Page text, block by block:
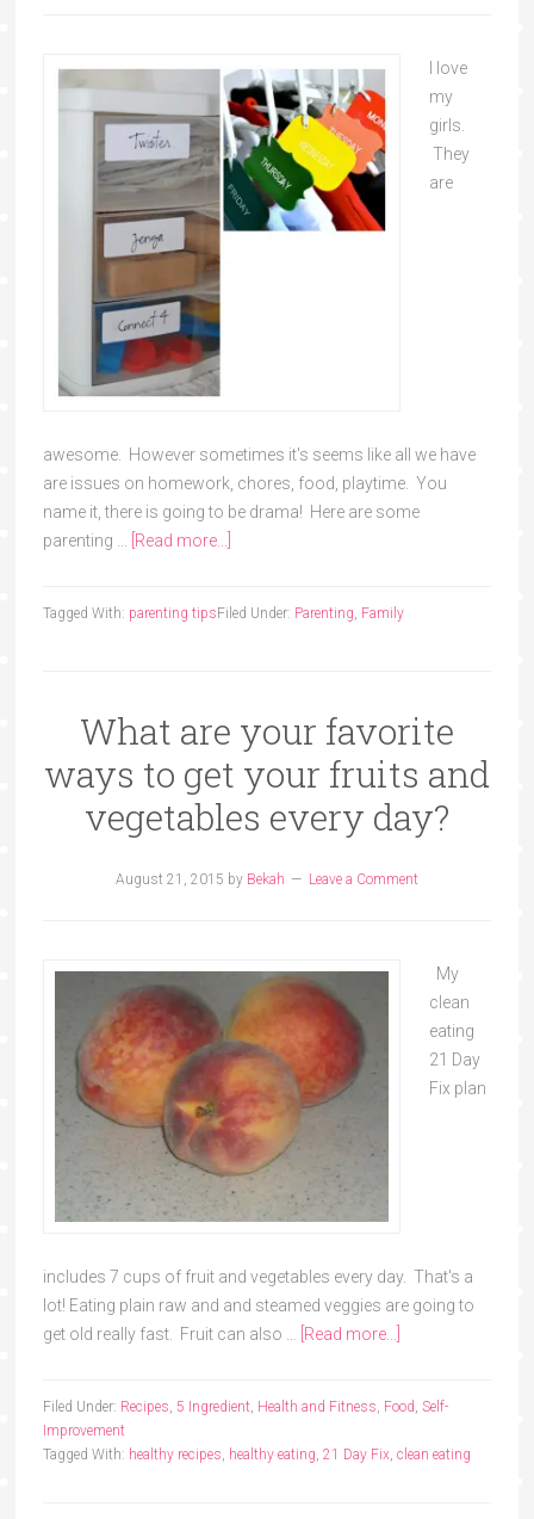
I love
my
girls.
They
are
awesome. However sometimes it's seems like all we have
are issues on homework, chores, food, playtime. You
name it, there is going to be drama! Here are some
parenting …
[Read more...]
Filed Under: Parenting Family
Tagged With: parenting tips
What are your favorite
ways to get your fruits and
vegetables every day?
August 21, 2015 by Bekah Leave a Comment
My
clean
eating
21 Day
Fix plan
includes 7 cups of fruit and vegetables every day. That's a
lot! Eating plain raw and and steamed veggies are going to
get old really fast. Fruit can also …
[Read more...]
Filed Under: Recipes 5 Ingredient, Health and Fitness Food Self-
Improvement
Tagged With: healthy recipes healthy eating 21 Day Fix, clean eating